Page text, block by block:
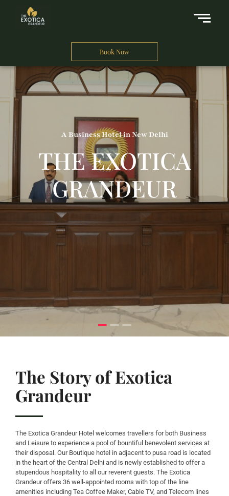
Book Now
A Business Hotel in New Delhi
THE EXOTICA
GRANDEUR
The Story of Exotica
Grandeur
The Exotica Grandeur Hotel welcomes travellers for both Business
and Leisure to experience a pool of bountiful benevolent services at
their disposal. Our Boutique hotel in adjacent to pusa road is located
in the heart of the Central Delhi and is newly established to offer a
stupendous hospitality to all our reverent guests. The Exotica
Grandeur offers 36 well-appointed rooms with top of the line
amenities including Tea Coffee Maker, Cable TV, and Telecom lines